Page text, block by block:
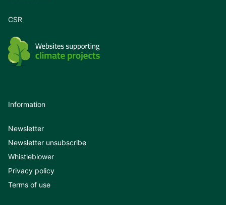
CSR
Information
Newsletter
Newsletter unsubscribe
Whistleblower
Privacy policy
Terms of use